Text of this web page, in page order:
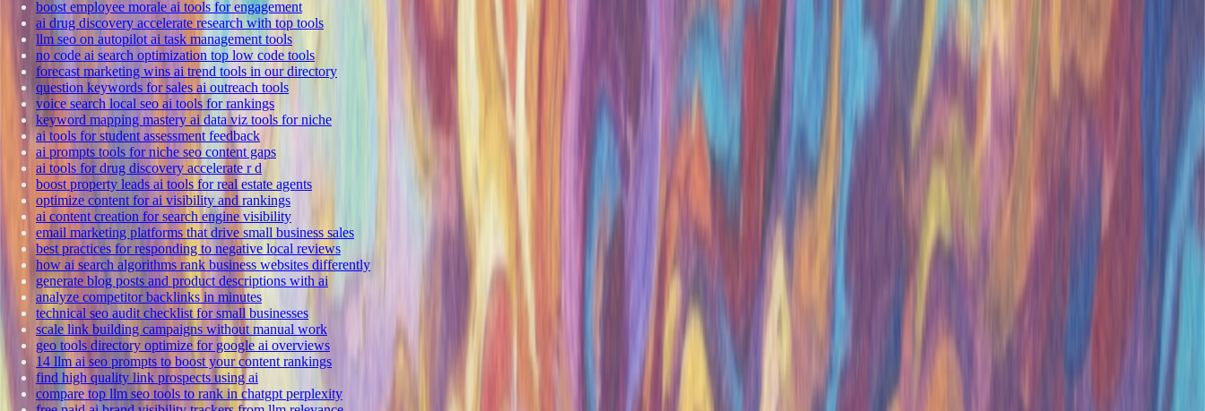
boost employee morale ai tools for engagement
ai drug discovery accelerate research with top tools
llm seo on autopilot ai task management tools
no code ai search optimization top low code tools
forecast marketing wins ai trend tools in our directory
question keywords for sales ai outreach tools
voice search local seo ai tools for rankings
keyword mapping mastery ai data viz tools for niche
ai tools for student assessment feedback
ai prompts tools for niche seo content gaps
ai tools for drug discovery accelerate r d
boost property leads ai tools for real estate agents
optimize content for ai visibility and rankings
ai content creation for search engine visibility
email marketing platforms that drive small business sales
best practices for responding to negative local reviews
how ai search algorithms rank business websites differently
generate blog posts and product descriptions with ai
analyze competitor backlinks in minutes
technical seo audit checklist for small businesses
scale link building campaigns without manual work
geo tools directory optimize for google ai overviews
14 llm ai seo prompts to boost your content rankings
find high quality link prospects using ai
compare top llm seo tools to rank in chatgpt perplexity